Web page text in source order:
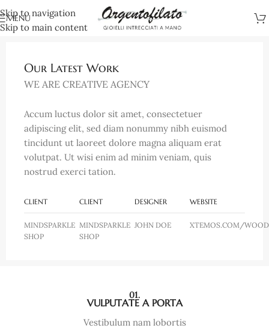
Skip to navigation
Skip to main content
MENU
Our Latest Work
WE ARE CREATIVE AGENCY
Accum luctus dolor sit amet, consectetuer
adipiscing elit, sed diam nonummy nibh euismod
tincidunt ut laoreet dolore magna aliquam erat
volutpat. Ut wisi enim ad minim veniam, quis
nostrud exerci tation.
CLIENT
MINDSPARKLE
SHOP
CLIENT
MINDSPARKLE
SHOP
DESIGNER
JOHN DOE
WEBSITE
XTEMOS.COM/WOOD
01.
VULPUTATE A PORTA
Vestibulum nam lobortis